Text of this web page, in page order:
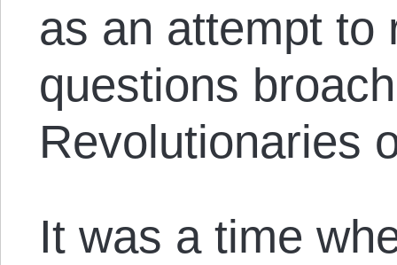
as an attempt to
questions
Revolutionaries
It was a time